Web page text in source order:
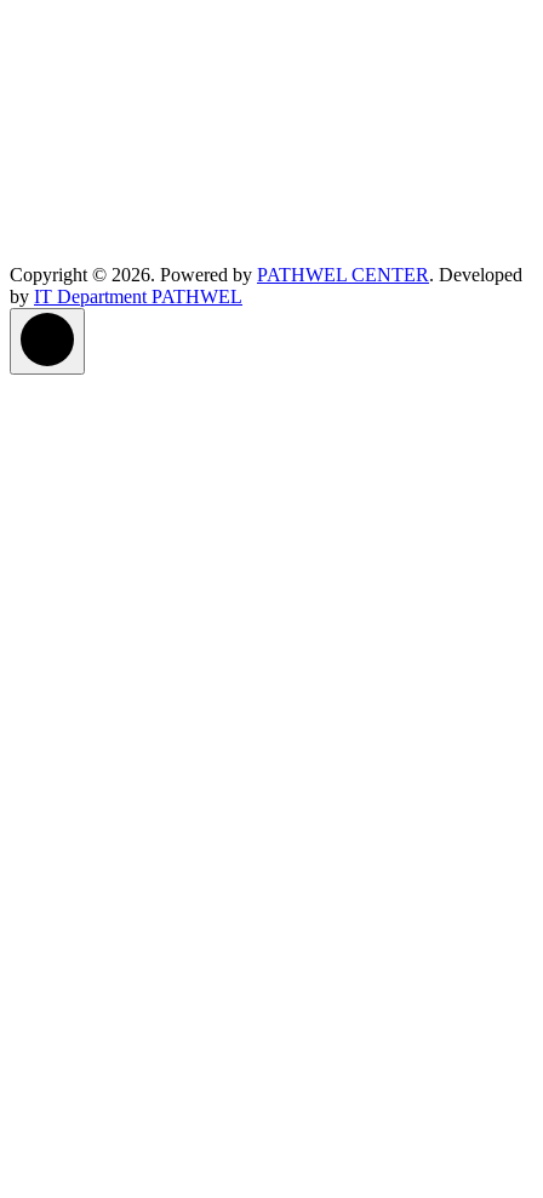
Copyright © 2026. Powered by PATHWEL CENTER. Developed
by IT Department PATHWEL